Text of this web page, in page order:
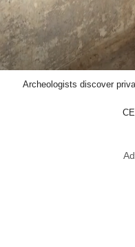
Archeologists discover